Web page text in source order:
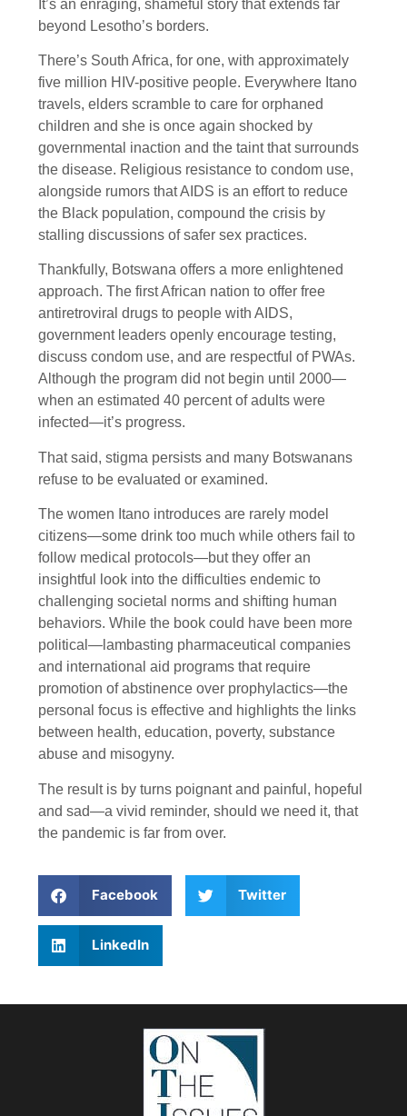
It’s an enraging, shameful story that extends far
beyond Lesotho’s borders.
There’s South Africa, for one, with approximately
five million HIV-positive people. Everywhere Itano
travels, elders scramble to care for orphaned
children and she is once again shocked by
governmental inaction and the taint that surrounds
the disease. Religious resistance to condom use,
alongside rumors that AIDS is an effort to reduce
the Black population, compound the crisis by
stalling discussions of safer sex practices.
Thankfully, Botswana offers a more enlightened
approach. The first African nation to offer free
antiretroviral drugs to people with AIDS,
government leaders openly encourage testing,
discuss condom use, and are respectful of PWAs.
Although the program did not begin until 2000—
when an estimated 40 percent of adults were
infected—it’s progress.
That said, stigma persists and many Botswanans
refuse to be evaluated or examined.
The women Itano introduces are rarely model
citizens—some drink too much while others fail to
follow medical protocols—but they offer an
insightful look into the difficulties endemic to
challenging societal norms and shifting human
behaviors. While the book could have been more
political—lambasting pharmaceutical companies
and international aid programs that require
promotion of abstinence over prophylactics—the
personal focus is effective and highlights the links
between health, education, poverty, substance
abuse and misogyny.
The result is by turns poignant and painful, hopeful
and sad—a vivid reminder, should we need it, that
the pandemic is far from over.
Facebook Twitter
LinkedIn